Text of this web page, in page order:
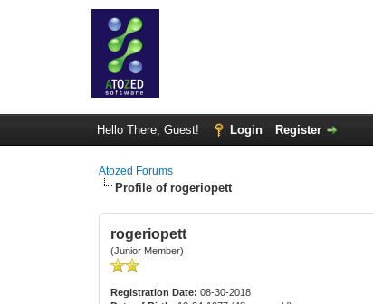
Hello There, Guest! Login Register
Atozed Forums
Profile of rogeriopett
rogeriopett
(Junior Member)
Registration Date: 08-30-2018